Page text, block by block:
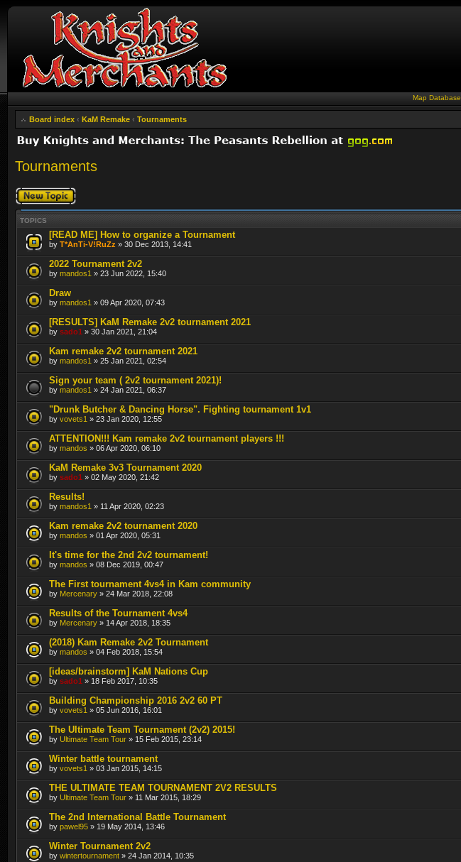
Map Database
Board index ‹ KaM Remake ‹ Tournaments
Tournaments
Post a new topic
TOPICS
[READ ME] How to organize a Tournament
by T*AnTi-V!RuZz » 30 Dec 2013, 14:41
2022 Tournament 2v2
by mandos1 » 23 Jun 2022, 15:40
Draw
by mandos1 » 09 Apr 2020, 07:43
[RESULTS] KaM Remake 2v2 tournament 2021
by sado1 » 30 Jan 2021, 21:04
Kam remake 2v2 tournament 2021
by mandos1 » 25 Jan 2021, 02:54
Sign your team ( 2v2 tournament 2021)!
by mandos1 » 24 Jan 2021, 06:37
"Drunk Butcher & Dancing Horse". Fighting tournament 1v1
by vovets1 » 23 Jan 2020, 12:55
ATTENTION!!! Kam remake 2v2 tournament players !!!
by mandos » 06 Apr 2020, 06:10
KaM Remake 3v3 Tournament 2020
by sado1 » 02 May 2020, 21:42
Results!
by mandos1 » 11 Apr 2020, 02:23
Kam remake 2v2 tournament 2020
by mandos » 01 Apr 2020, 05:31
It's time for the 2nd 2v2 tournament!
by mandos » 08 Dec 2019, 00:47
The First tournament 4vs4 in Kam community
by Mercenary » 24 Mar 2018, 22:08
Results of the Tournament 4vs4
by Mercenary » 14 Apr 2018, 18:35
(2018) Kam Remake 2v2 Tournament
by mandos » 04 Feb 2018, 15:54
[ideas/brainstorm] KaM Nations Cup
by sado1 » 18 Feb 2017, 10:35
Building Championship 2016 2v2 60 PT
by vovets1 » 05 Jun 2016, 16:01
The Ultimate Team Tournament (2v2) 2015!
by Ultimate Team Tour » 15 Feb 2015, 23:14
Winter battle tournament
by vovets1 » 03 Jan 2015, 14:15
THE ULTIMATE TEAM TOURNAMENT 2V2 RESULTS
by Ultimate Team Tour » 11 Mar 2015, 18:29
The 2nd International Battle Tournament
by pawel95 » 19 May 2014, 13:46
Winter Tournament 2v2
by wintertournament » 24 Jan 2014, 10:35